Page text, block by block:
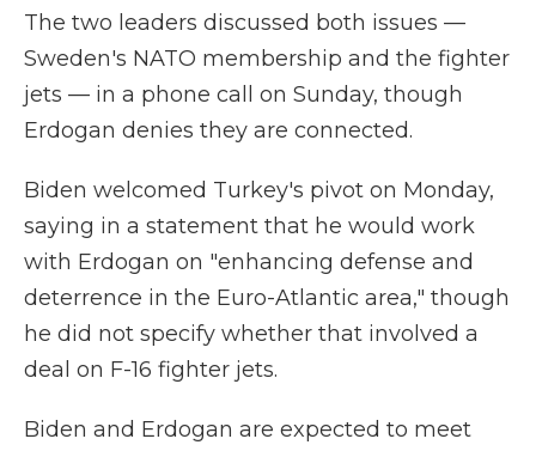
The two leaders discussed both issues —
Sweden's NATO membership and the fighter
jets — in a phone call on Sunday, though
Erdogan denies they are connected.
Biden welcomed Turkey's pivot on Monday,
saying in a statement that he would work
with Erdogan on "enhancing defense and
deterrence in the Euro-Atlantic area," though
he did not specify whether that involved a
deal on F-16 fighter jets.
Biden and Erdogan are expected to meet